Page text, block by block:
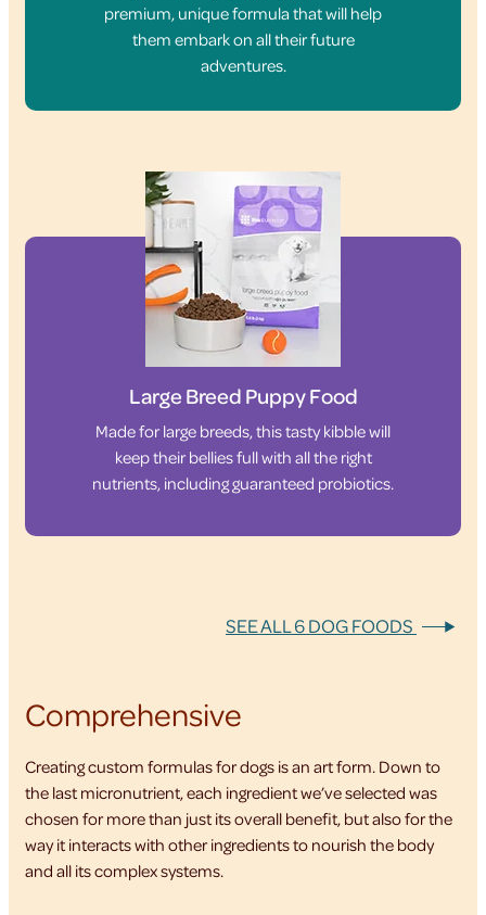
premium, unique formula that will help
them embark on all their future
adventures.
Large Breed Puppy Food
Made for large breeds, this tasty kibble will
keep their bellies full with all the right
nutrients, including guaranteed probiotics.
SEE ALL 6 DOG FOODS
Comprehensive
Creating custom formulas for dogs is an art form. Down to
the last micronutrient, each ingredient we’ve selected was
chosen for more than just its overall benefit, but also for the
way it interacts with other ingredients to nourish the body
and all its complex systems.